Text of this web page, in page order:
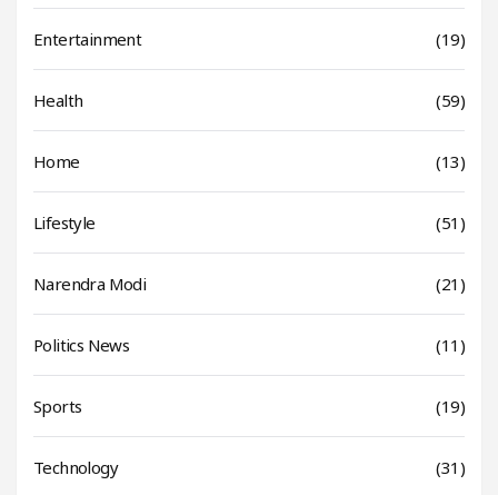
Entertainment (19)
Health (59)
Home (13)
Lifestyle (51)
Narendra Modi (21)
Politics News (11)
Sports (19)
Technology (31)